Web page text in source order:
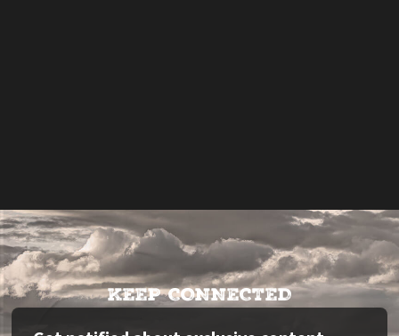
KEEP CONNECTED